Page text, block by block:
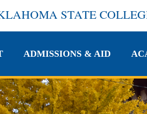
STATE
ADMISSIONS & AID
ADMISSIONS & AID